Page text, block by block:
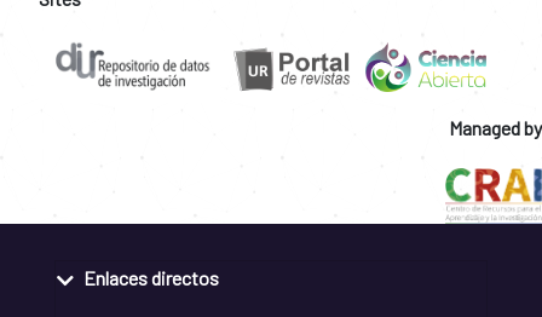
Managed by
Enlaces directos